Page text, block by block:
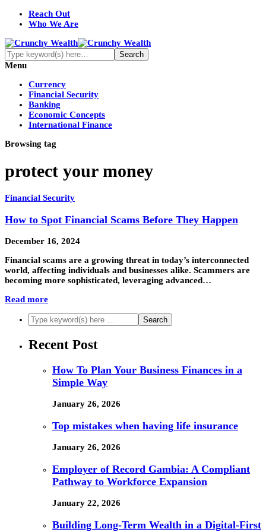
Reach Out
Who We Are
Menu
Currency
Financial Security
Banking
Economic Concepts
International Finance
Browsing tag
protect your money
Financial Security
How to Spot Financial Scams Before They Happen
December 16, 2024
Financial scams are a growing threat in today’s interconnected
world, affecting individuals and businesses alike. Scammers are
becoming more sophisticated, leveraging advanced…
Read more
Recent Post
How To Plan Your Business Finances in a
Simple Way
January 26, 2026
Top mistakes when having life insurance
January 26, 2026
Employer of Record Gambia: A Compliant
Pathway to Workforce Expansion
January 22, 2026
Building Long-Term Wealth in a Digital-First